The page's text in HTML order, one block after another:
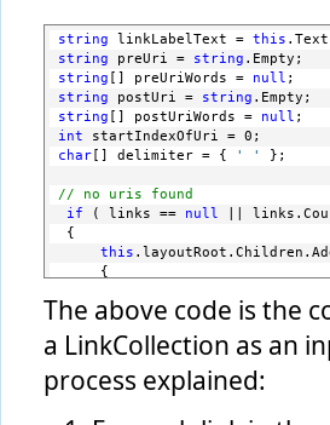
string linkLabelText = this
string preUri = string .Empty;
string [] preUriWords = null ;
string postUri = string .Empty;
string [] postUriWords = null ;
int startIndexOfUri = 0;
char [] delimiter = { ' ' };
// no uris found
if ( links == null ||
{
this
     {
         Style =
this .TextStyle
return
;
The above code is the
a LinkCollection as an
process explained: